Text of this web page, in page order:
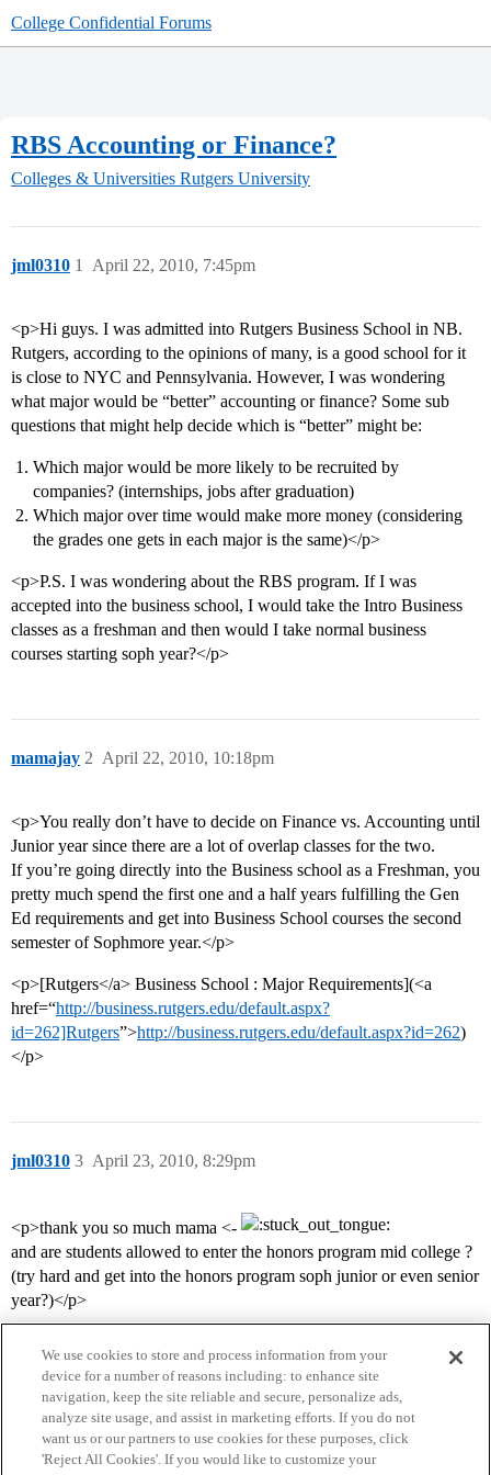
College Confidential Forums
RBS Accounting or Finance?
Colleges & Universities Rutgers University
jml0310 April 22, 2010, 7:45pm
1
<p>Hi guys. I was admitted into Rutgers Business School in NB.
Rutgers, according to the opinions of many, is a good school for it
is close to NYC and Pennsylvania. However, I was wondering
what major would be “better” accounting or finance? Some sub
questions that might help decide which is “better” might be:
Which major would be more likely to be recruited by
companies? (internships, jobs after graduation)
Which major over time would make more money (considering
the grades one gets in each major is the same)</p>
<p>P.S. I was wondering about the RBS program. If I was
accepted into the business school, I would take the Intro Business
classes as a freshman and then would I take normal business
courses starting soph year?</p>
mamajay April 22, 2010, 10:18pm
2
<p>You really don’t have to decide on Finance vs. Accounting until
Junior year since there are a lot of overlap classes for the two.
If you’re going directly into the Business school as a Freshman, you
pretty much spend the first one and a half years fulfilling the Gen
Ed requirements and get into Business School courses the second
semester of Sophmore year.</p>
<p>[Rutgers</a> Business School : Major Requirements](<a
href=“http://business.rutgers.edu/default.aspx?
id=262]Rutgers”>http://business.rutgers.edu/default.aspx?id=262)
</p>
jml0310 April 23, 2010, 8:29pm
3
<p>thank you so much mama <-
and are students allowed to enter the honors program mid college ?
(try hard and get into the honors program soph junior or even senior
year?)</p>
We use cookies to store and process information from your
device for a number of reasons including: to enhance site
navigation, keep the site reliable and secure, personalize ads,
analyze site usage, and assist in marketing efforts. If you do not
want us or our partners to use cookies for these purposes, click
'Reject All Cookies'. If you would like to customize your